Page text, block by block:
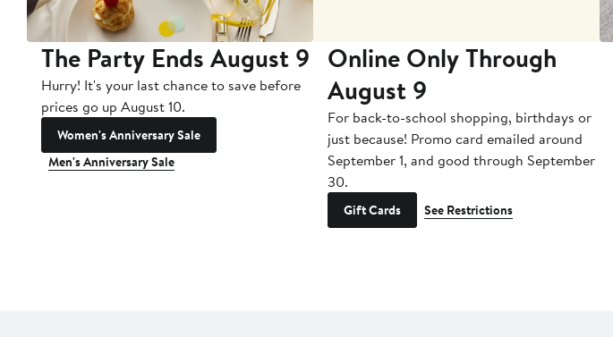
The Party Ends August 9
Hurry! It's your last chance to save before
prices go up August 10.
Women's Anniversary Sale
Men's Anniversary Sale
Online Only Through
August 9
For back-to-school shopping, birthdays or
just because! Promo card emailed around
September 1, and good through September
30.
Gift Cards See Restrictions